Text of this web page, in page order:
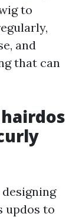
to
and
that can
updos to